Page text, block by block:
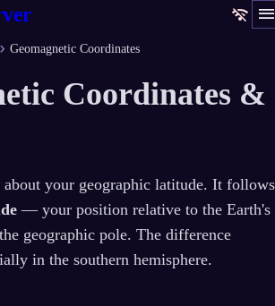
wifi_off menu
chevron_right Geomagnetic Coordinates
Coordinates &
about your geographic latitude. It follows
— your position relative to the Earth's
geographic pole. The difference
in the southern hemisphere.